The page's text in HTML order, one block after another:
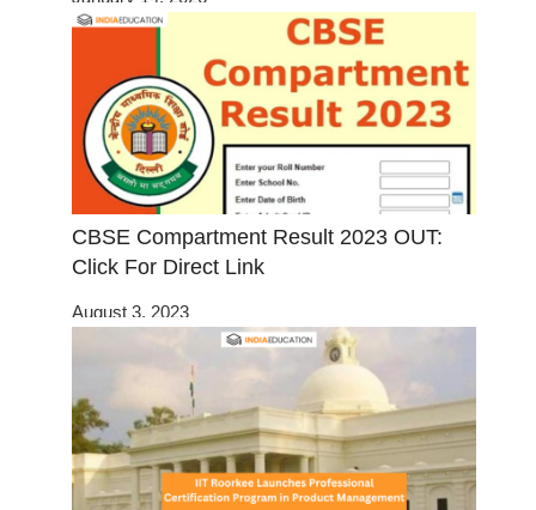
CBSE Compartment Result 2023 OUT:
Click For Direct Link
August 3, 2023